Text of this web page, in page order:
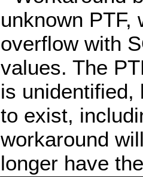
unknown PTF,
overflow with
values. The
is unidentified,
to exist,
workaround
longer have